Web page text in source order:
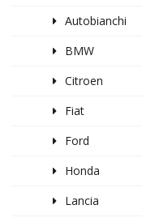
Autobianchi
BMW
Citroen
Fiat
Ford
Honda
Lancia